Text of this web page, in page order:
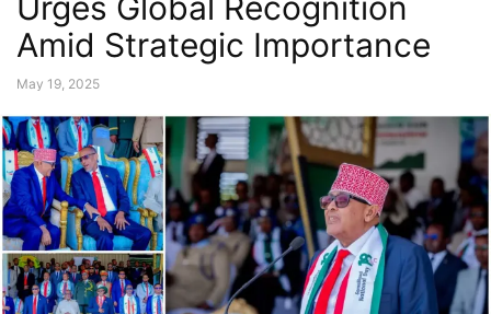
Amid Strategic Importance
May 19, 2025